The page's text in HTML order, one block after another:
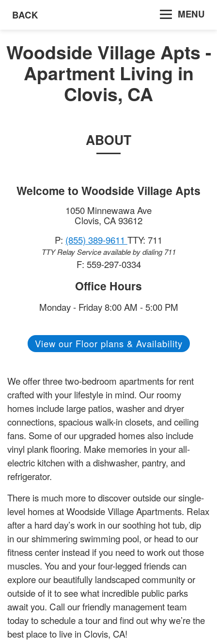
BACK MENU
Woodside Village Apts -
Apartment Living in
Clovis, CA
ABOUT
Welcome to Woodside Village Apts
1050 Minnewawa Ave
Clovis, CA93612
P: (855) 389-9611 TTY: 711
TTY Relay Service available by dialing 711
F: 559-297-0334
Office Hours
Monday - Friday 8:00 AM - 5:00 PM
View our Floor plans & Availability
We offer three two-bedroom apartments for rent
crafted with your lifestyle in mind. Our roomy
homes include large patios, washer and dryer
connections, spacious walk-in closets, and ceiling
fans. Some of our upgraded homes also include
vinyl plank flooring. Make memories in your all-
electric kitchen with a dishwasher, pantry, and
refrigerator.
There is much more to discover outside our single-
level homes at Woodside Village Apartments. Relax
after a hard day’s work in our soothing hot tub, dip
in our shimmering swimming pool, or head to our
fitness center instead if you need to work out those
muscles. You and your four-legged friends can
explore our beautifully landscaped community or
outside of it to see what incredible public parks
await you. Call our friendly management team
today to schedule a tour and find out why we’re the
best place to live in Clovis, CA!